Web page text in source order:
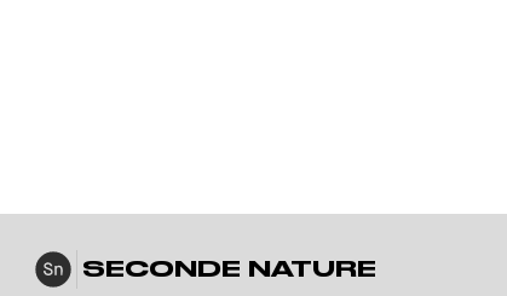
SECONDE NATURE